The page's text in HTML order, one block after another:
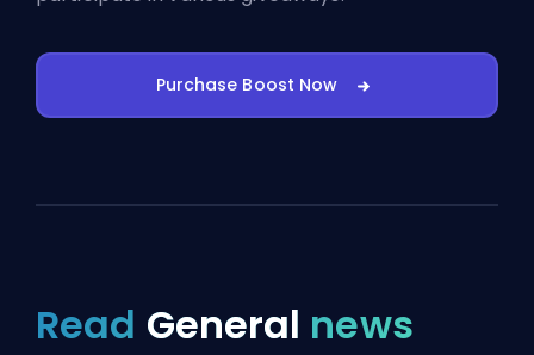
Purchase Boost Now
Read General news